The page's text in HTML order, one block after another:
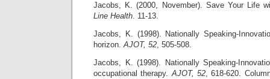
Jacobs, K. (2000, November). Save Your Life
Line Health. 11-13.
Jacobs, K. (1998). Nationally Speaking-
horizon.AJOT, 52, 505-508.
Jacobs, K. (1998). Nationally Speaking-
occupational therapy.AJOT, 52, 618-620.